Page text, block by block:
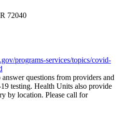
72040
programs-services/topics/covid-
questions from providers and
testing. Health Units also provide
by location. Please call for